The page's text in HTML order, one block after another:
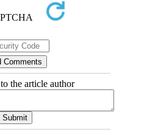
the article author